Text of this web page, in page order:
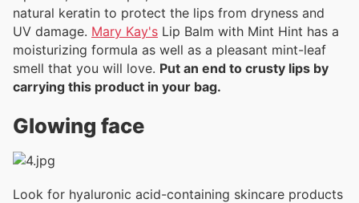
natural keratin to protect the lips from dryness and
UV damage. Mary Kay's Lip Balm with Mint Hint has a
moisturizing formula as well as a pleasant mint-leaf
smell that you will love. Put an end to crusty lips by
carrying this product in your bag.
Glowing face
Look for hyaluronic acid-containing skincare products